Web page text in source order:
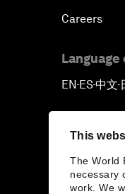
This
The World
necessary
work. We
Careers
EN▪ES▪中文▪